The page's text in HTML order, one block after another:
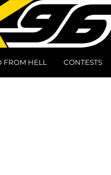
FROM HELL CONTESTS